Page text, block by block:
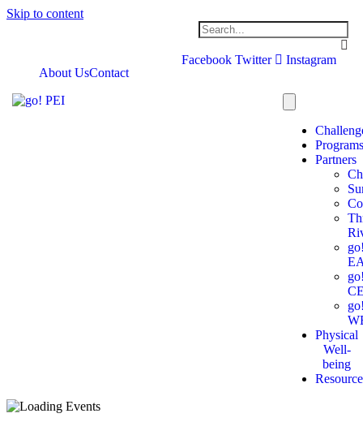
Skip to content
Facebook Twitter
Instagram
About UsContact
Partners
Physical
Well-
being